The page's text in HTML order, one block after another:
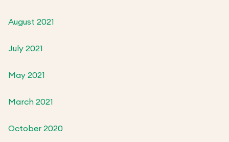
August 2021
July 2021
May 2021
March 2021
October 2020